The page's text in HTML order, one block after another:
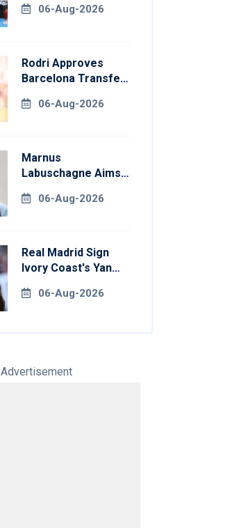
Games Hockey
06-Aug-2026
Rodri Approves
Barcelona Transfer
Manchester City
06-Aug-2026
Marnus
Labuschagne Aims
Drought In
06-Aug-2026
Real Madrid Sign
Ivory Coast's Yan
Record Fee
06-Aug-2026
Advertisement